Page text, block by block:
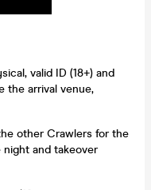
valid ID (18+) and
the arrival venue,
other Crawlers for the
and takeover